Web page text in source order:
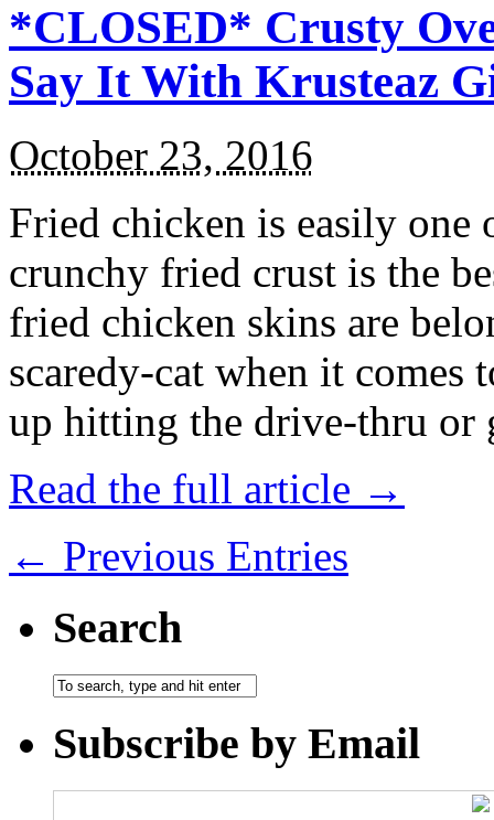
*CLOSED* Crusty
Say It With Krusteaz
October 23, 2016
Fried chicken is easily
crunchy fried crust is the
fried chicken skins are
scaredy-cat when it
up hitting the drive-thru
Read the full article →
← Previous Entries
Search
Subscribe by Email